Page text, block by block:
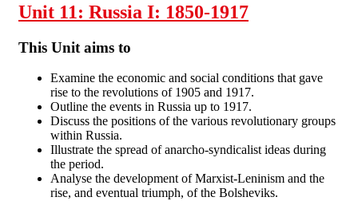
Unit 11: Russia I: 1850-1917
This Unit aims to
Examine the economic and social conditions that gave
rise to the revolutions of 1905 and 1917.
Outline the events in Russia up to 1917.
Discuss the positions of the various revolutionary groups
within Russia.
Illustrate the spread of anarcho-syndicalist ideas during
the period.
Analyse the development of Marxist-Leninism and the
rise, and eventual triumph, of the Bolsheviks.